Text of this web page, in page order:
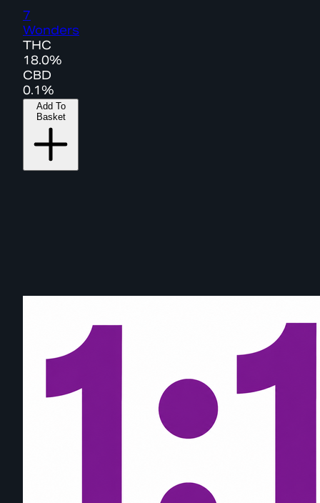
7
Wonders
THC
18.0%
CBD
0.1%
Add To
Basket